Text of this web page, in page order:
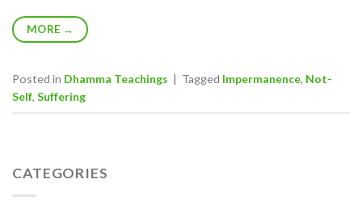
MORE →
Posted in Dhamma Teachings | Tagged Impermanence, Not-
Self, Suffering
CATEGORIES